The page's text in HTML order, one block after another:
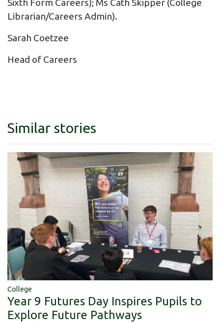
Sixth Form Careers); Ms Cath Skipper (College
Librarian/Careers Admin).
Sarah Coetzee
Head of Careers
Similar stories
College
Year 9 Futures Day Inspires Pupils to
Explore Future Pathways